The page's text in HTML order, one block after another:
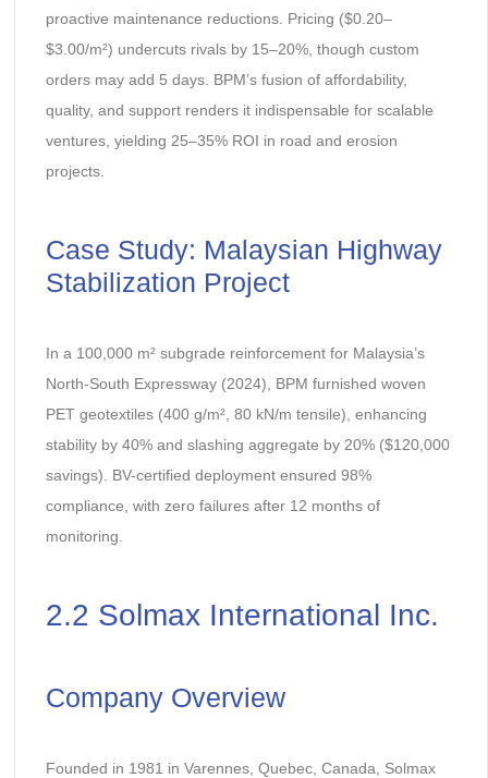
proactive maintenance reductions. Pricing ($0.20–
$3.00/m²) undercuts rivals by 15–20%, though custom
orders may add 5 days. BPM’s fusion of affordability,
quality, and support renders it indispensable for scalable
ventures, yielding 25–35% ROI in road and erosion
projects.
Case Study: Malaysian Highway
Stabilization Project
In a 100,000 m² subgrade reinforcement for Malaysia’s
North-South Expressway (2024), BPM furnished woven
PET geotextiles (400 g/m², 80 kN/m tensile), enhancing
stability by 40% and slashing aggregate by 20% ($120,000
savings). BV-certified deployment ensured 98%
compliance, with zero failures after 12 months of
monitoring.
2.2 Solmax International Inc.
Company Overview
Founded in 1981 in Varennes, Quebec, Canada, Solmax